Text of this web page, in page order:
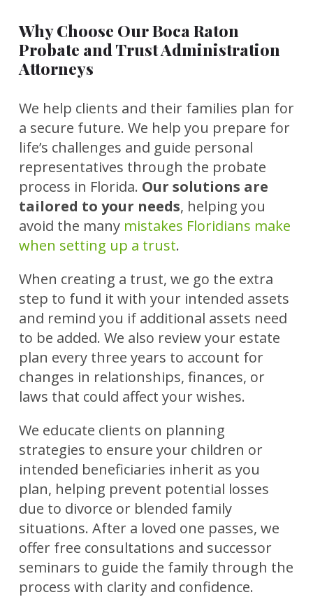
Why Choose Our Boca Raton
Probate and Trust Administration
Attorneys
We help clients and their families plan for
a secure future. We help you prepare for
life’s challenges and guide personal
representatives through the probate
process in Florida. Our solutions are
tailored to your needs, helping you
avoid the many mistakes Floridians make
when setting up a trust.
When creating a trust, we go the extra
step to fund it with your intended assets
and remind you if additional assets need
to be added. We also review your estate
plan every three years to account for
changes in relationships, finances, or
laws that could affect your wishes.
We educate clients on planning
strategies to ensure your children or
intended beneficiaries inherit as you
plan, helping prevent potential losses
due to divorce or blended family
situations. After a loved one passes, we
offer free consultations and successor
seminars to guide the family through the
process with clarity and confidence.